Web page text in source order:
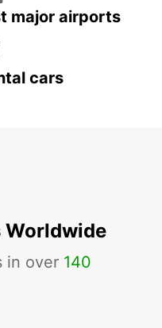
major airports
cars
Worldwide
in over 140